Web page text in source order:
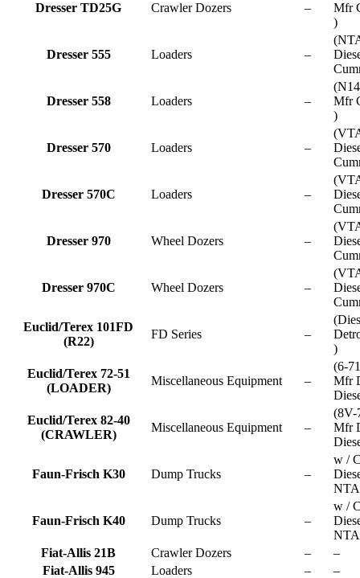
Dresser TD25G Crawler Dozers –
Mfr
)
Dresser 555 Loaders –
Dresser 558 Loaders –
Mfr
)
Dresser 570 Loaders –
Dresser 570C Loaders –
Dresser 970 Wheel Dozers –
Dresser 970C Wheel Dozers –
Euclid/Terex 101FD
(R22)
FD Series –
)
Euclid/Terex 72-51
(LOADER)
Miscellaneous Equipment –
(6-
Mfr
Euclid/Terex 82-40
(CRAWLER)
Miscellaneous Equipment –
(8V-
Mfr
Faun-Frisch K30 Dump Trucks –
w /
Faun-Frisch K40 Dump Trucks –
w /
Fiat-Allis 21B
Crawler Dozers –
–
Fiat-Allis 945
Loaders –
–